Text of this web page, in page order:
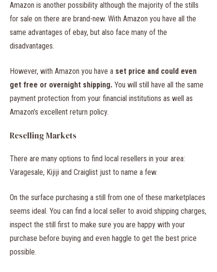
Amazon is another possibility although the majority of the stills
for sale on there are brand-new. With Amazon you have all the
same advantages of ebay, but also face many of the
disadvantages.
However, with Amazon you have a set price and could even
get free or overnight shipping. You will still have all the same
payment protection from your financial institutions as well as
Amazon’s excellent return policy.
Reselling Markets
There are many options to find local resellers in your area:
Varagesale, Kijiji and Craiglist just to name a few.
On the surface purchasing a still from one of these marketplaces
seems ideal. You can find a local seller to avoid shipping charges,
inspect the still first to make sure you are happy with your
purchase before buying and even haggle to get the best price
possible.